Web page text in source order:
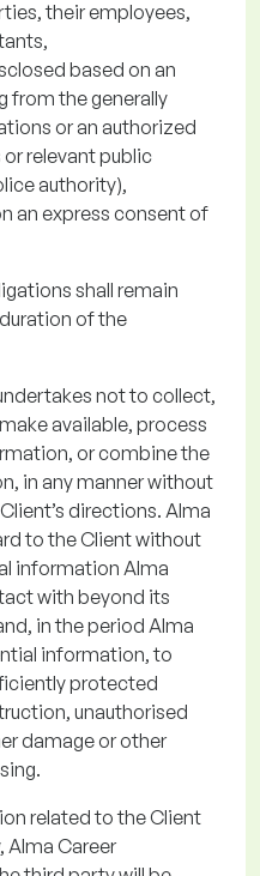
their employees,
based on an
from the generally
or an authorized
relevant public
authority),
an express consent of
shall remain
of the
not to collect,
available, process
or combine the
in any manner without
directions. Alma
to the Client without
information Alma
with beyond its
in the period Alma
information, to
protected
unauthorised
damage or other
related to the Client
Alma Career